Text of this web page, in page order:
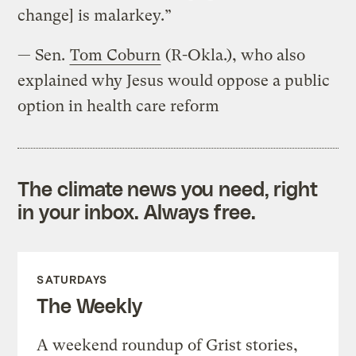
change] is malarkey.”
— Sen. Tom Coburn (R-Okla.), who also
explained why Jesus would oppose a public
option in health care reform
The climate news you need, right
in your inbox. Always free.
SATURDAYS
The Weekly
A weekend roundup of Grist stories,